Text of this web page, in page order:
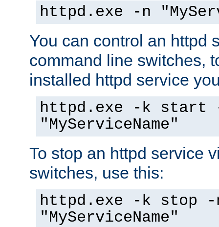
httpd.exe -n
You can control an httpd
command line switches,
installed httpd service
httpd.exe -k start
"MyServiceName"
To stop an httpd service
switches, use this:
httpd.exe -k stop -
"MyServiceName"